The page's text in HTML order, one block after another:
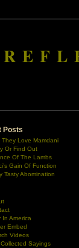
Posts
They Love Mamdani
Or Find Out
Of The Lambs
Gain Of Function
Tasty Abomination
In America
Embed
Videos
Sayings